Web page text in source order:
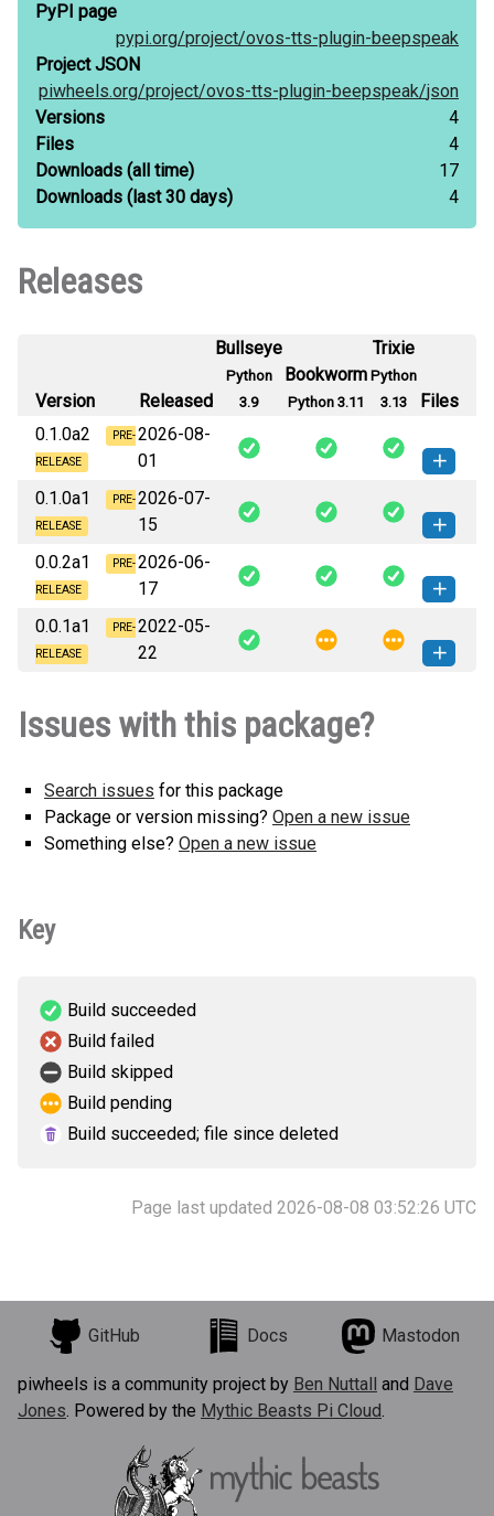
PyPI page
pypi.org/project/ovos-tts-plugin-beepspeak
Project JSON
piwheels.org/project/ovos-tts-plugin-beepspeak/json
Versions
4
Files
4
Downloads (all time)
17
Downloads (last 30 days) 4
Releases
Version Released
Bullseye
Python
3.9
Bookworm
Python 3.11
Trixie
Python
3.13
Files
0.1.0a2
PRE-
RELEASE
2026-08-
01
ovos_tts_plugin_beepspeak-0.1.0a2-
py3-none-any.whl
How to install
this version
0.1.0a1
PRE-
RELEASE
2026-07-
15
ovos_tts_plugin_beepspeak-0.1.0a1-
py3-none-any.whl
How to install
this version
0.0.2a1
PRE-
RELEASE
2026-06-
17
ovos_tts_plugin_beepspeak-0.0.2a1-
py3-none-any.whl
How to install
this version
0.0.1a1
PRE-
RELEASE
2022-05-
22
py3-none-any.whl(939 KB)
this version
Issues with this package?
Search issues for this package
Package or version missing? Open a new issue
Something else? Open a new issue
Key
Build succeeded
Build failed
Build skipped
Build pending
Build succeeded; file since deleted
Page last updated 2026-08-08 03:52:26 UTC
GitHub Docs Mastodon
piwheels is a community project by Ben Nuttall and Dave
Jones. Powered by the Mythic Beasts Pi Cloud.